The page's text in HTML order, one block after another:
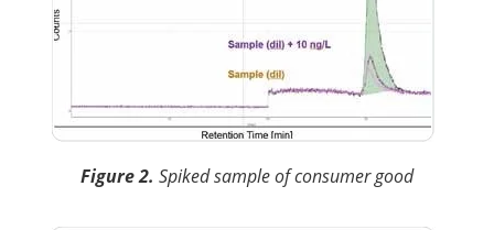
Figure 2. Spiked sample of consumer good